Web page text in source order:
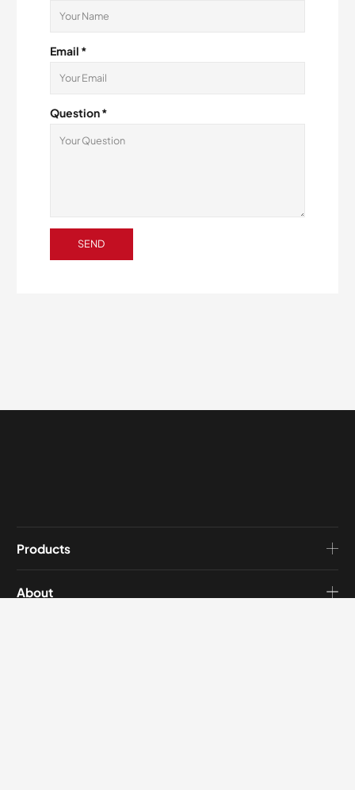
Email *
Question *
SEND
Products
About